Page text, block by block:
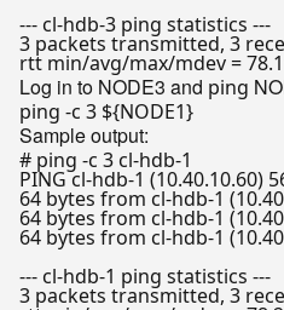
--- cl-hdb-3 ping statistics ---
3 packets transmitted, 3
Log in to NODE3 and ping
ping -c 3 ${NODE1}
Sample output:
# ping -c 3 cl-hdb-1
PING cl-hdb-1 (10.40.10.60)
64 bytes from cl-hdb-1
64 bytes from cl-hdb-1
64 bytes from cl-hdb-1
--- cl-hdb-1 ping statistics ---
3 packets transmitted, 3